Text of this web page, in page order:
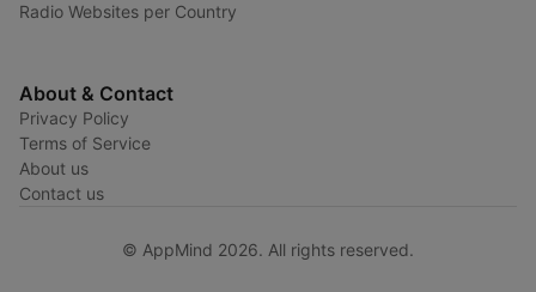
Radio Websites per Country
About & Contact
Privacy Policy
Terms of Service
About us
Contact us
© AppMind 2026. All rights reserved.